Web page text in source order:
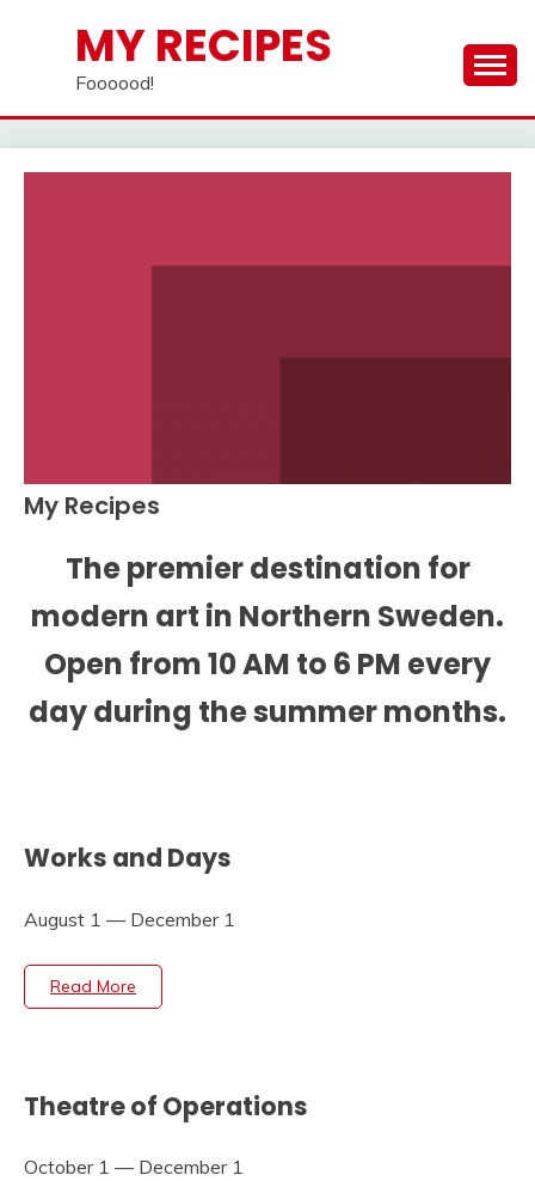
MY RECIPES
Foooood!
My Recipes
The premier destination for
modern art in Northern Sweden.
Open from 10 AM to 6 PM every
day during the summer months.
Works and Days
August 1 — December 1
Read More
Theatre of Operations
October 1 — December 1